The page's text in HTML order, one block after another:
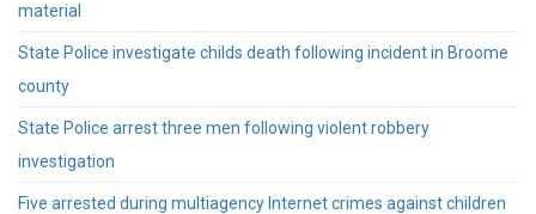
material
State Police investigate childs death following incident in Broome
county
State Police arrest three men following violent robbery
investigation
Five arrested during multiagency Internet crimes against children